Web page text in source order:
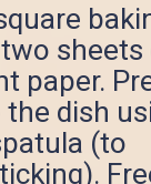
sheets
paper.
dish
(to